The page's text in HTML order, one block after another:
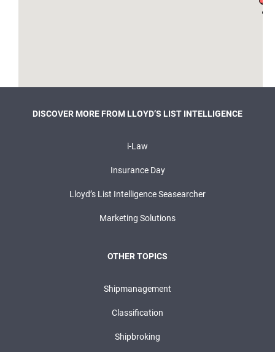
DISCOVER MORE FROM LLOYD’S LIST INTELLIGENCE
i-Law
Insurance Day
Lloyd’s List Intelligence Seasearcher
Marketing Solutions
OTHER TOPICS
Shipmanagement
Classification
Shipbroking